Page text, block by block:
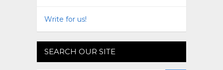
Write for us!
SEARCH OUR SITE